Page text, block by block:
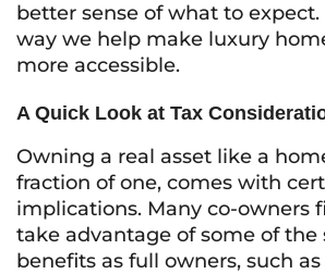
better sense of what to expect.
way we help make luxury
more accessible.
A Quick Look at Tax
Owning a real asset like a
fraction of one, comes with
implications. Many co-owners
take advantage of some of the
benefits as full owners, such